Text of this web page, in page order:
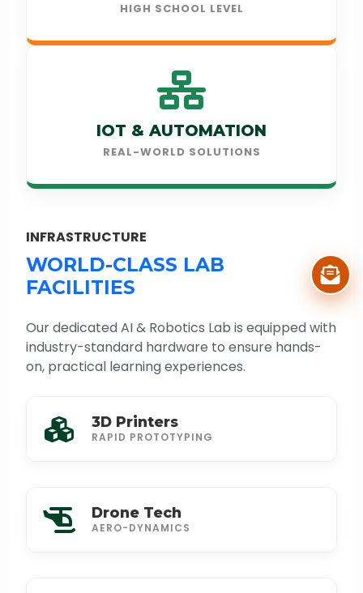
HIGH SCHOOL LEVEL
IOT & AUTOMATION
REAL-WORLD SOLUTIONS
INFRASTRUCTURE
WORLD-CLASS LAB
FACILITIES
Our dedicated AI & Robotics Lab is equipped with
industry-standard hardware to ensure hands-
on, practical learning experiences.
3D Printers
RAPID PROTOTYPING
Drone Tech
AERO-DYNAMICS